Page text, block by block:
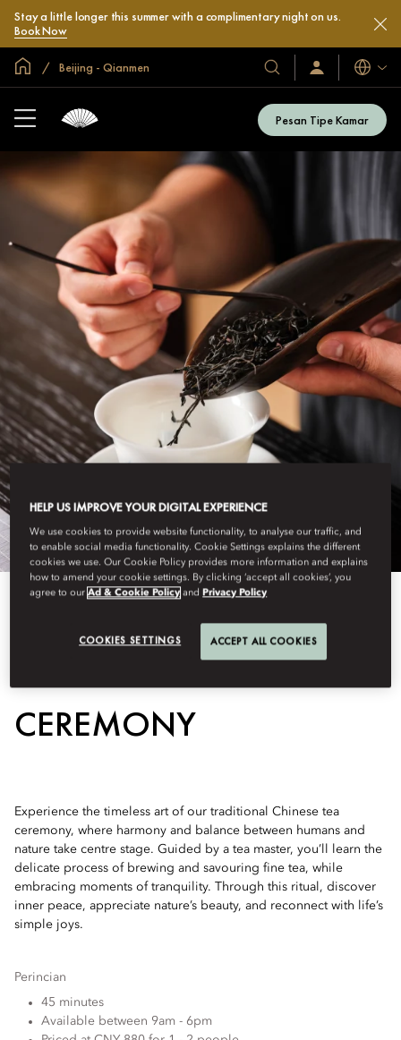
Stay a little longer this summer with a complimentary night on us.
Book Now
Halaman Utama Global
Beijing - Qianmen
Hotel
&
Resor
Kami
Masuk
/
Bahasa
Pesan Tipe Kamar
TRADITIONAL TEA
CEREMONY
Experience the timeless art of our traditional Chinese tea
ceremony, where harmony and balance between humans and
nature take centre stage. Guided by a tea master, you’ll learn the
delicate process of brewing and savouring fine tea, while
embracing moments of tranquility. Through this ritual, discover
inner peace, appreciate nature’s beauty, and reconnect with life’s
simple joys.
Perincian
45 minutes
Available between 9am - 6pm
HELP US IMPROVE YOUR DIGITAL EXPERIENCE
We use cookies to provide website functionality, to analyse our traffic, and
to enable social media functionality. Cookie Settings explains the different
cookies we use. Our Cookie Policy provides more information and explains
how to amend your cookie settings. By clicking ‘accept all cookies’, you
agree to ourAd & Cookie Policy and Privacy Policy
COOKIES SETTINGS ACCEPT ALL COOKIES